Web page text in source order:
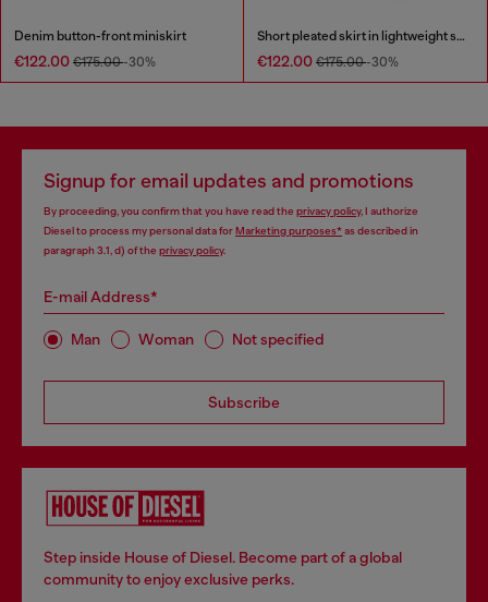
Denim button-front miniskirt
€122.00 €175.00-30%
Short pleated skirt in lightweight stonewashed denim
€122.00 €175.00-30%
Signup for email updates and promotions
By proceeding, you confirm that you have read the privacy policy, I authorize
Diesel to process my personal data forMarketing purposes*as described in
paragraph 3.1, d) of the privacy policy.
E-mail Address*
Man Woman Not specified
Subscribe
Step inside House of Diesel. Become part of a global
community to enjoy exclusive perks.